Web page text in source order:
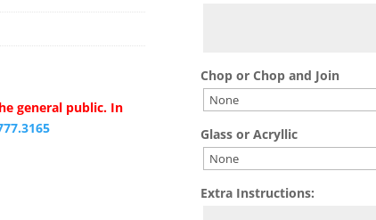
general public. In
Chop or Chop and Join
Glass or Acryllic
Extra Instructions: